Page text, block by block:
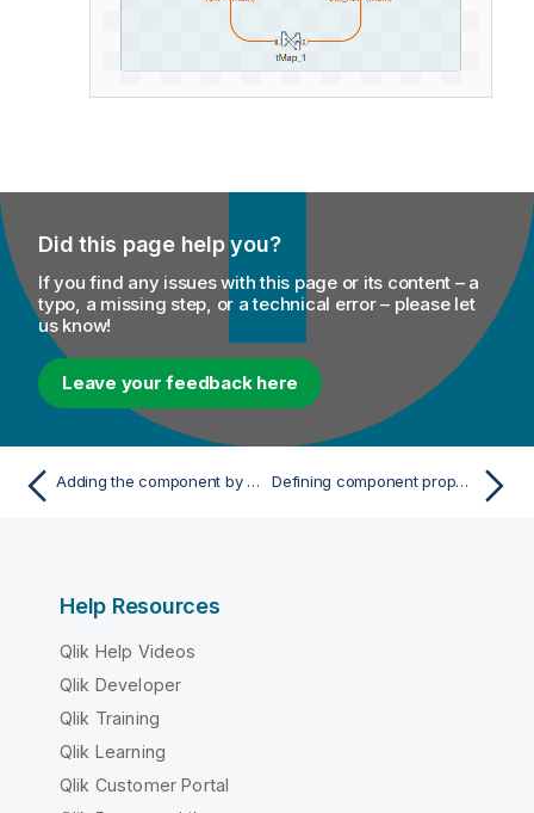
Did this page help you?
If you find any issues with this page or its content – a
typo, a missing step, or a technical error – please let
us know!
Leave your feedback here
Adding the component by typing on the connection Defining component properties
Help Resources
Qlik Help Videos
Qlik Developer
Qlik Training
Qlik Learning
Qlik Customer Portal